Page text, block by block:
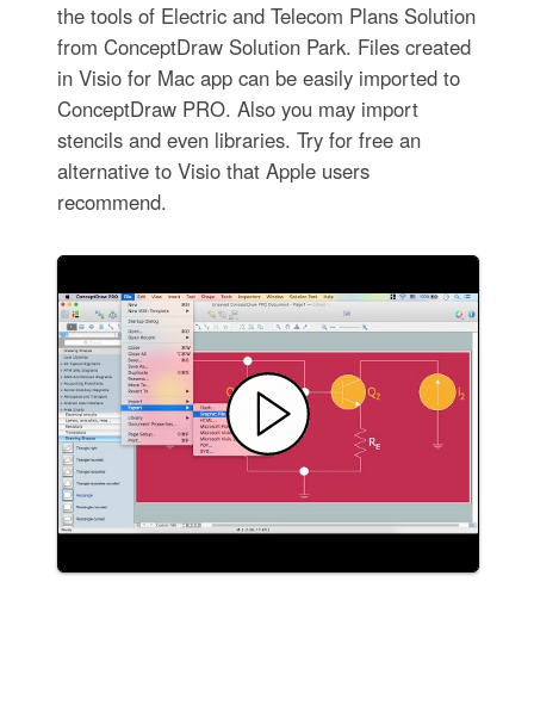
the tools of Electric and Telecom Plans Solution
from ConceptDraw Solution Park. Files created
in Visio for Mac app can be easily imported to
ConceptDraw PRO. Also you may import
stencils and even libraries. Try for free an
alternative to Visio that Apple users
recommend.